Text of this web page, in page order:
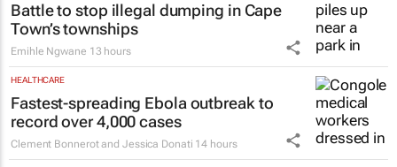
Battle to stop illegal dumping in Cape
Town’s townships
Emihle Ngwane 13 hours
HEALTHCARE
Fastest-spreading Ebola outbreak to
record over 4,000 cases
Clement Bonnerot and Jessica Donati 14 hours